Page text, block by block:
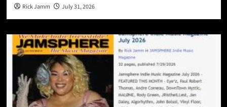
Rick Jamm July 31, 2026